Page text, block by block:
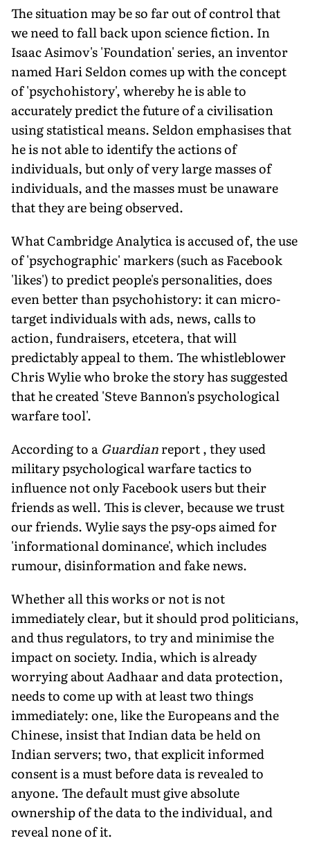
The situation may be so far out of control that
we need to fall back upon science fiction. In
Isaac Asimov's 'Foundation' series, an inventor
named Hari Seldon comes up with the concept
of 'psychohistory', whereby he is able to
accurately predict the future of a civilisation
using statistical means. Seldon emphasises that
he is not able to identify the actions of
individuals, but only of very large masses of
individuals, and the masses must be unaware
that they are being observed.
What Cambridge Analytica is accused of, the use
of 'psychographic' markers (such as Facebook
'likes') to predict people's personalities, does
even better than psychohistory: it can micro-
target individuals with ads, news, calls to
action, fundraisers, etcetera, that will
predictably appeal to them. The whistleblower
Chris Wylie who broke the story has suggested
that he created 'Steve Bannon's psychological
warfare tool'.
According to a Guardianreport , they used
military psychological warfare tactics to
influence not only Facebook users but their
friends as well. This is clever, because we trust
our friends. Wylie says the psy-ops aimed for
'informational dominance', which includes
rumour, disinformation and fake news.
Whether all this works or not is not
immediately clear, but it should prod politicians,
and thus regulators, to try and minimise the
impact on society. India, which is already
worrying about Aadhaar and data protection,
needs to come up with at least two things
immediately: one, like the Europeans and the
Chinese, insist that Indian data be held on
Indian servers; two, that explicit informed
consent is a must before data is revealed to
anyone. The default must give absolute
ownership of the data to the individual, and
reveal none of it.